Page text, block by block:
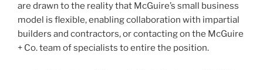
are drawn to the reality that McGuire’s small business
model is flexible, enabling collaboration with impartial
builders and contractors, or contacting on the McGuire
+ Co. team of specialists to entire the position.